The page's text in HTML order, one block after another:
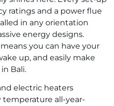
ratings and a power flue
in any orientation
energy designs.
you can have your
up, and easily make
Bali.
electric heaters
temperature all-year-